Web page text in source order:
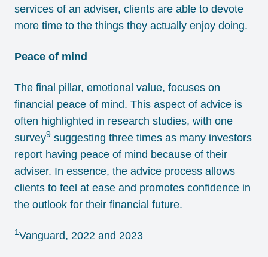
services of an adviser, clients are able to devote
more time to the things they actually enjoy doing.
Peace of mind
The final pillar, emotional value, focuses on
financial peace of mind. This aspect of advice is
often highlighted in research studies, with one
survey9 suggesting three times as many investors
report having peace of mind because of their
adviser. In essence, the advice process allows
clients to feel at ease and promotes confidence in
the outlook for their financial future.
1Vanguard, 2022 and 2023